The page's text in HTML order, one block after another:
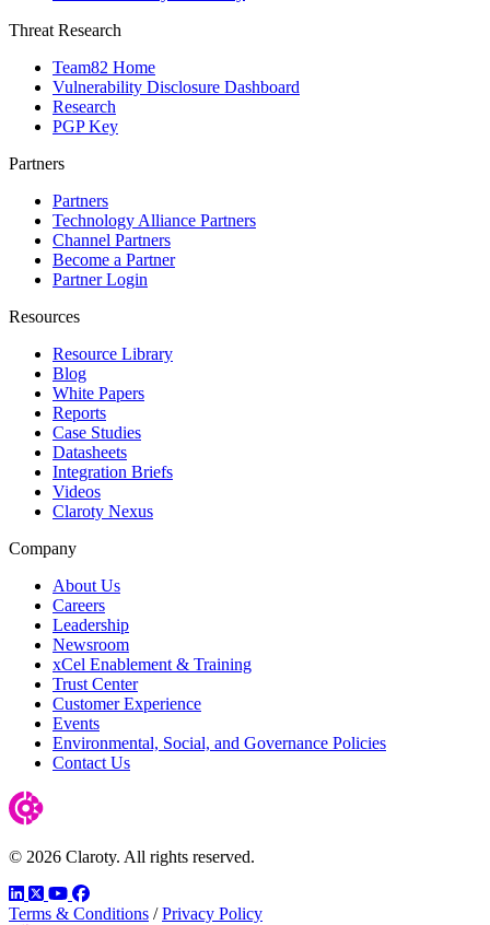
Threat Research
Team82 Home
Vulnerability Disclosure Dashboard
Research
PGP Key
Partners
Partners
Technology Alliance Partners
Channel Partners
Become a Partner
Partner Login
Resources
Resource Library
Blog
White Papers
Reports
Case Studies
Datasheets
Integration Briefs
Videos
Claroty Nexus
Company
About Us
Careers
Leadership
Newsroom
xCel Enablement & Training
Trust Center
Customer Experience
Events
Environmental, Social, and Governance Policies
Contact Us
© 2026 Claroty. All rights reserved.
LinkedIn
TwitterYouTube
Facebook
Terms & Conditions / Privacy Policy